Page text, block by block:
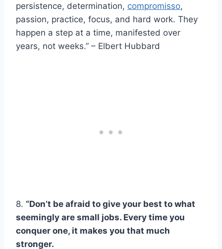
persistence, determination, compromisso,
passion, practice, focus, and hard work. They
happen a step at a time, manifested over
years, not weeks.” – Elbert Hubbard
8. “Don’t be afraid to give your best to what
seemingly are small jobs. Every time you
conquer one, it makes you that much
stronger.